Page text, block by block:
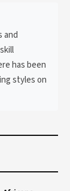
and
has been
styles on